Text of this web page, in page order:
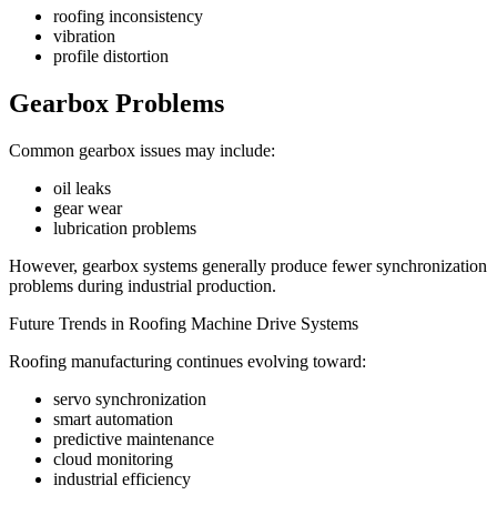
roofing inconsistency
vibration
profile distortion
Gearbox Problems
Common gearbox issues may include:
oil leaks
gear wear
lubrication problems
However, gearbox systems generally produce fewer synchronization
problems during industrial production.
Future Trends in Roofing Machine Drive Systems
Roofing manufacturing continues evolving toward:
servo synchronization
smart automation
predictive maintenance
cloud monitoring
industrial efficiency